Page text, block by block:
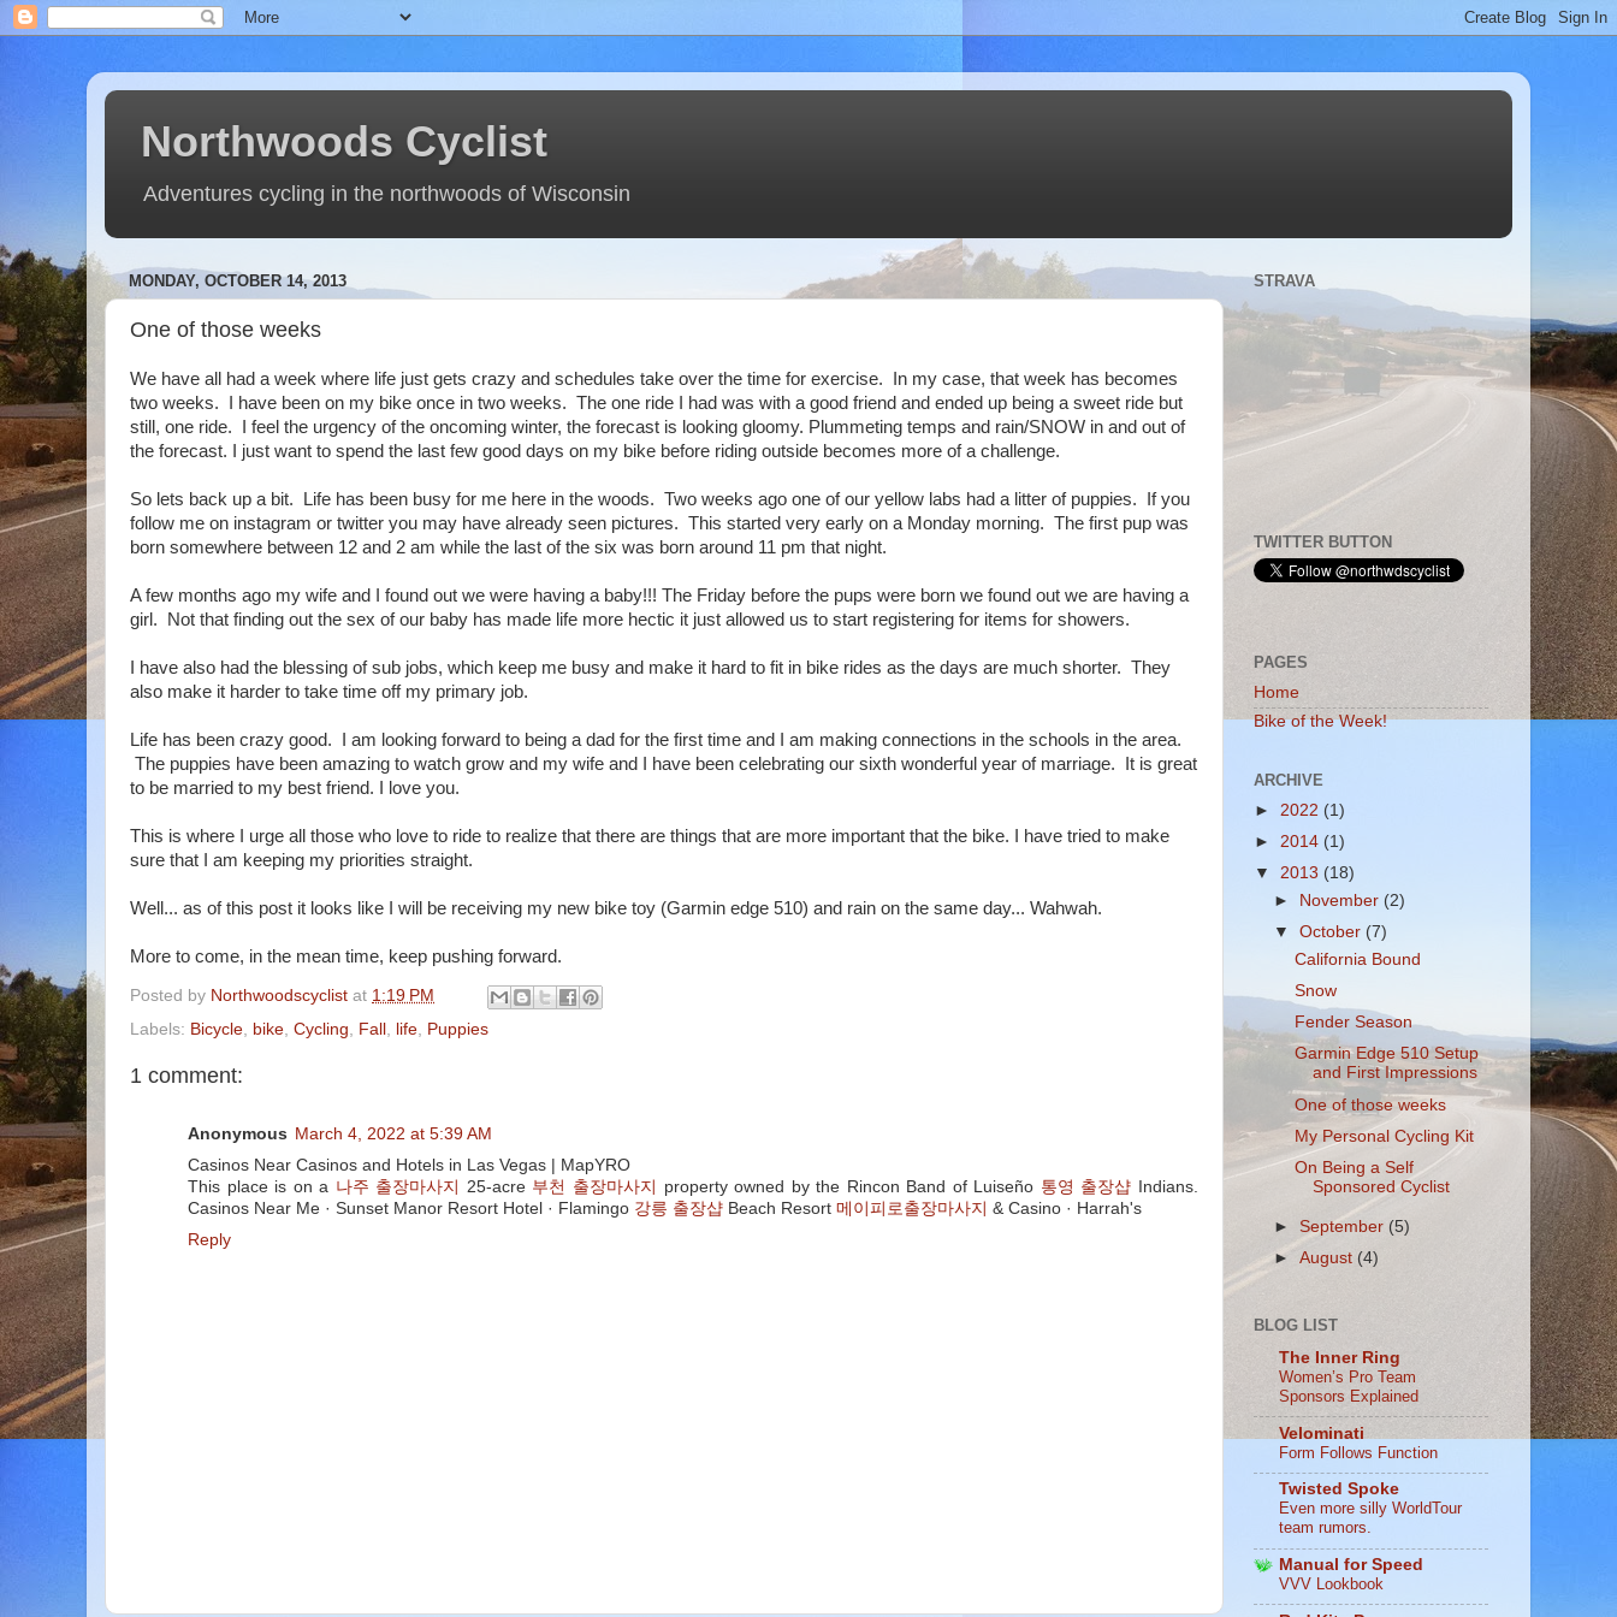
Northwoods Cyclist
Adventures cycling in the northwoods of Wisconsin
MONDAY, OCTOBER 14, 2013
One of those weeks
We have all had a week where life just gets crazy and schedules take over the time for exercise. In my case, that week has becomes
two weeks. I have been on my bike once in two weeks. The one ride I had was with a good friend and ended up being a sweet ride but
still, one ride. I feel the urgency of the oncoming winter, the forecast is looking gloomy. Plummeting temps and rain/SNOW in and out of
the forecast. I just want to spend the last few good days on my bike before riding outside becomes more of a challenge.
So lets back up a bit. Life has been busy for me here in the woods. Two weeks ago one of our yellow labs had a litter of puppies. If you
follow me on instagram or twitter you may have already seen pictures. This started very early on a Monday morning. The first pup was
born somewhere between 12 and 2 am while the last of the six was born around 11 pm that night.
A few months ago my wife and I found out we were having a baby!!! The Friday before the pups were born we found out we are having a
girl. Not that finding out the sex of our baby has made life more hectic it just allowed us to start registering for items for showers.
I have also had the blessing of sub jobs, which keep me busy and make it hard to fit in bike rides as the days are much shorter. They
also make it harder to take time off my primary job.
Life has been crazy good. I am looking forward to being a dad for the first time and I am making connections in the schools in the area.
The puppies have been amazing to watch grow and my wife and I have been celebrating our sixth wonderful year of marriage. It is great
to be married to my best friend. I love you.
This is where I urge all those who love to ride to realize that there are things that are more important that the bike. I have tried to make
sure that I am keeping my priorities straight.
Well... as of this post it looks like I will be receiving my new bike toy (Garmin edge 510) and rain on the same day... Wahwah.
More to come, in the mean time, keep pushing forward.
Posted by Northwoodscyclist at 1:19 PM
Labels: Bicycle bike Cycling Fall life Puppies
1 comment:
Anonymous March 4, 2022 at 5:39 AM
Casinos Near Casinos and Hotels in Las Vegas | MapYRO
This place is on a 나주 출장마사지 25-acre 부천 출장마사지 property owned by the Rincon Band of Luiseño 통영 출장샵 Indians.
Casinos Near Me · Sunset Manor Resort Hotel · Flamingo 강릉 출장샵 Beach Resort 메이피로출장마사지 & Casino · Harrah's
Reply
STRAVA
TWITTER BUTTON
PAGES
Home
Bike of the Week!
ARCHIVE
► 2022 (1)
► 2014 (1)
▼ 2013 (18)
►
November (2)
▼October (7)
California Bound
Snow
Fender Season
Garmin Edge 510 Setup
and First Impressions
One of those weeks
My Personal Cycling Kit
On Being a Self
Sponsored Cyclist
►September (5)
►August(4)
BLOG LIST
The Inner Ring
Women’s Pro Team
Sponsors Explained
Velominati
Form Follows Function
Twisted Spoke
Even more silly WorldTour
team rumors.
Manual for Speed
VVV Lookbook